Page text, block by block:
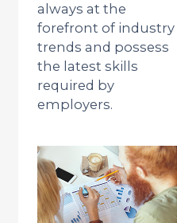
always at the
forefront of industry
trends and possess
the latest skills
required by
employers.